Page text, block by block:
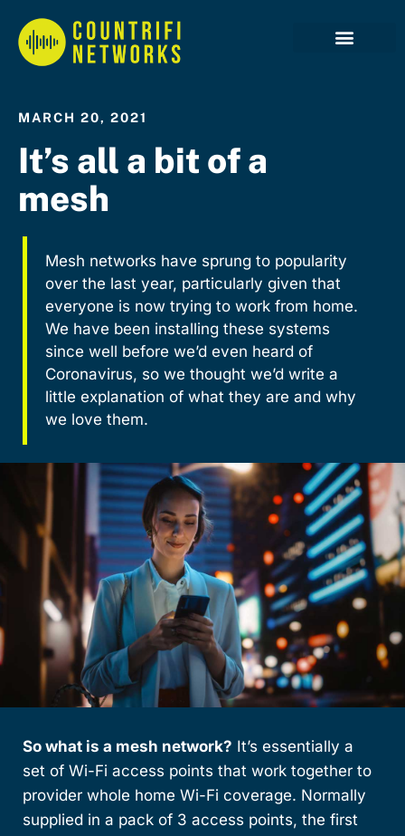
MARCH 20, 2021
It’s all a bit of a
mesh
Mesh networks have sprung to popularity
over the last year, particularly given that
everyone is now trying to work from home.
We have been installing these systems
since well before we’d even heard of
Coronavirus, so we thought we’d write a
little explanation of what they are and why
we love them.
So what is a mesh network? It’s essentially a
set of Wi-Fi access points that work together to
provider whole home Wi-Fi coverage. Normally
supplied in a pack of 3 access points, the first